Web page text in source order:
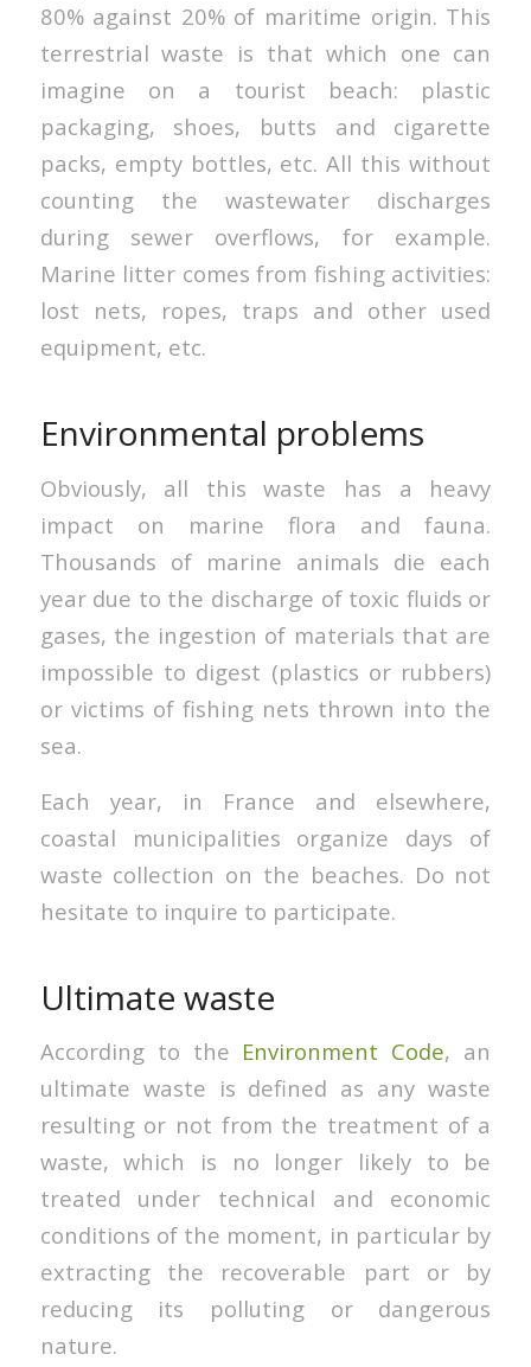
80% against 20% of maritime origin. This
terrestrial waste is that which one can
imagine on a tourist beach: plastic
packaging, shoes, butts and cigarette
packs, empty bottles, etc. All this without
counting the wastewater discharges
during sewer overflows, for example.
Marine litter comes from fishing activities:
lost nets, ropes, traps and other used
equipment, etc.
Environmental problems
Obviously, all this waste has a heavy
impact on marine flora and fauna.
Thousands of marine animals die each
year due to the discharge of toxic fluids or
gases, the ingestion of materials that are
impossible to digest (plastics or rubbers)
or victims of fishing nets thrown into the
sea.
Each year, in France and elsewhere,
coastal municipalities organize days of
waste collection on the beaches. Do not
hesitate to inquire to participate.
Ultimate waste
According to the Environment Code, an
ultimate waste is defined as any waste
resulting or not from the treatment of a
waste, which is no longer likely to be
treated under technical and economic
conditions of the moment, in particular by
extracting the recoverable part or by
reducing its polluting or dangerous
nature.